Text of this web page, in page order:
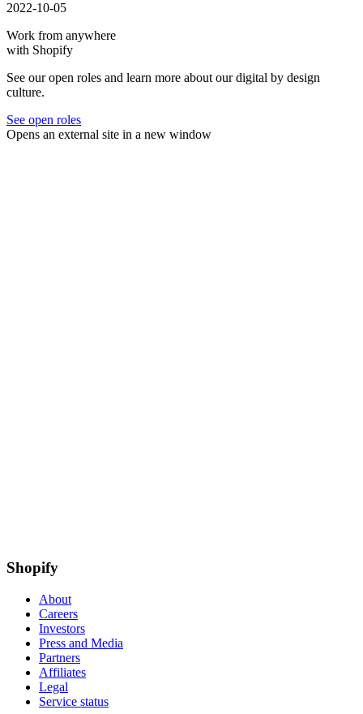
2022-10-05
Work from anywhere
with Shopify
See our open roles and learn more about our digital by design
culture.
See open roles
Opens an external site in a new window
Shopify
About
Careers
Investors
Press and Media
Partners
Affiliates
Legal
Service status